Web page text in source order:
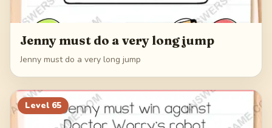
Jenny must do a very long jump
Jenny must do a very long jump
Level 65